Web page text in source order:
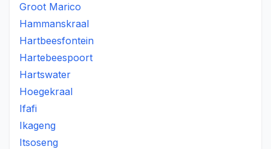
Groot Marico
Hammanskraal
Hartbeesfontein
Hartebeespoort
Hartswater
Hoegekraal
Ifafi
Ikageng
Itsoseng